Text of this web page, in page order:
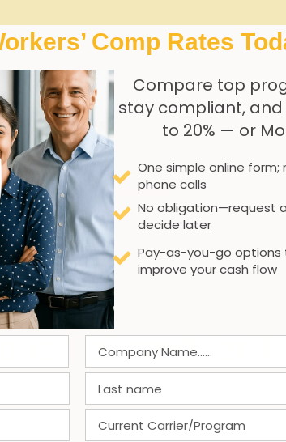
Workers’ Compensation
injury claim variability
claim​ severity
ambiguities
Tailored for
crucial to consider the unique ​nature of
Comp Rates
Compare top
stay compliant, and
to 20% — or
One simple online form;
phone calls
No obligation—request
decide later
Pay-as-you-go options
improve your cash flow